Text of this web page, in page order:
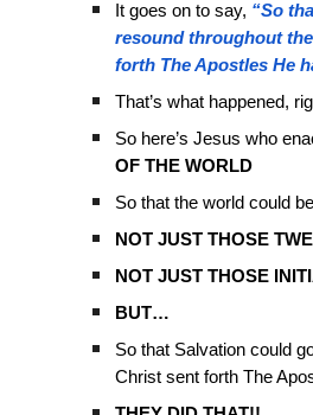
It goes on to say, “So
resound throughout
forth The Apostles He
That’s what happened,
So here’s Jesus who
OF THE WORLD
So that the world could
NOT JUST THOSE
NOT JUST THOSE
BUT…
So that Salvation could
Christ sent forth The